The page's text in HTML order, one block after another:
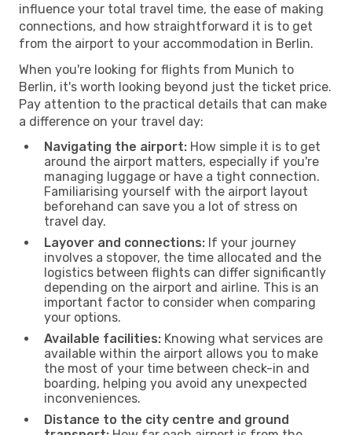
influence your total travel time, the ease of making
connections, and how straightforward it is to get
from the airport to your accommodation in Berlin.
When you're looking for flights from Munich to
Berlin, it's worth looking beyond just the ticket price.
Pay attention to the practical details that can make
a difference on your travel day:
Navigating the airport: How simple it is to get
around the airport matters, especially if you're
managing luggage or have a tight connection.
Familiarising yourself with the airport layout
beforehand can save you a lot of stress on
travel day.
Layover and connections: If your journey
involves a stopover, the time allocated and the
logistics between flights can differ significantly
depending on the airport and airline. This is an
important factor to consider when comparing
your options.
Available facilities: Knowing what services are
available within the airport allows you to make
the most of your time between check-in and
boarding, helping you avoid any unexpected
inconveniences.
Distance to the city centre and ground